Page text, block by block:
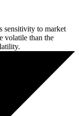
sensitivity to market
volatile than the